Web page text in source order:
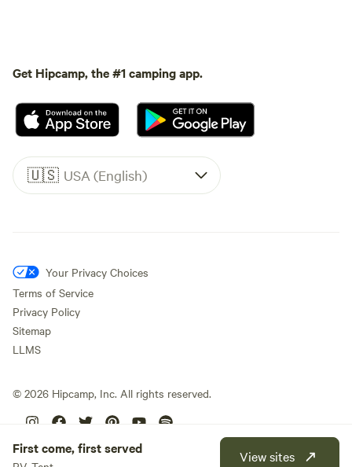
Get Hipcamp, the #1 camping app.
🇺🇸 USA (English)
Your Privacy Choices
Terms of Service
Privacy Policy
Sitemap
LLMS
© 2026 Hipcamp, Inc. All rights reserved.
First come, first served View sites